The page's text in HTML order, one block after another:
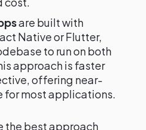
are built with
Native or Flutter,
to run on both
approach is faster
offering near-
for most applications.
the best approach